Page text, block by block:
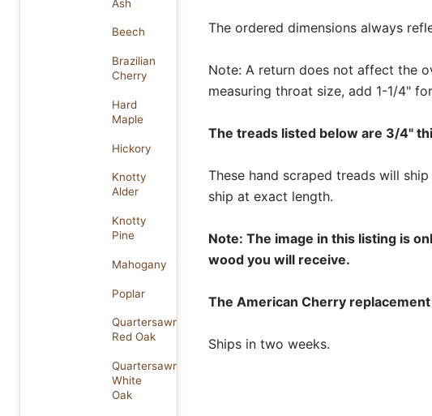
Ash
Beech
Brazilian
Cherry
Hard
Maple
Hickory
Knotty
Alder
Knotty
Pine
Mahogany
Poplar
Quartersawn
Red Oak
Quartersawn
White
Oak
The ordered dimensions always
Note: A return does not affect the
measuring throat size, add 1-1/4"
The treads listed below are 3/4"
These hand scraped treads will
ship at exact length.
Note: The image in this listing is
wood you will receive.
The American Cherry
Ships in two weeks.